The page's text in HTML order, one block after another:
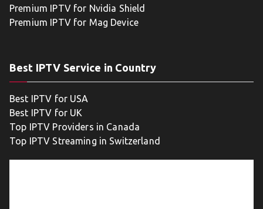
Premium IPTV for Nvidia Shield
Premium IPTV for Mag Device
Best IPTV Service in Country
Best IPTV for USA
Best IPTV for UK
Top IPTV Providers in Canada
Top IPTV Streaming in Switzerland